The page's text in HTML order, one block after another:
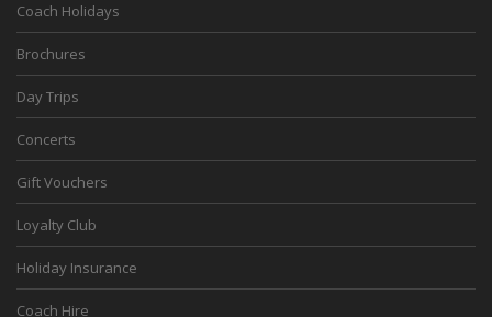
Coach Holidays
Brochures
Day Trips
Concerts
Gift Vouchers
Loyalty Club
Holiday Insurance
Coach Hire